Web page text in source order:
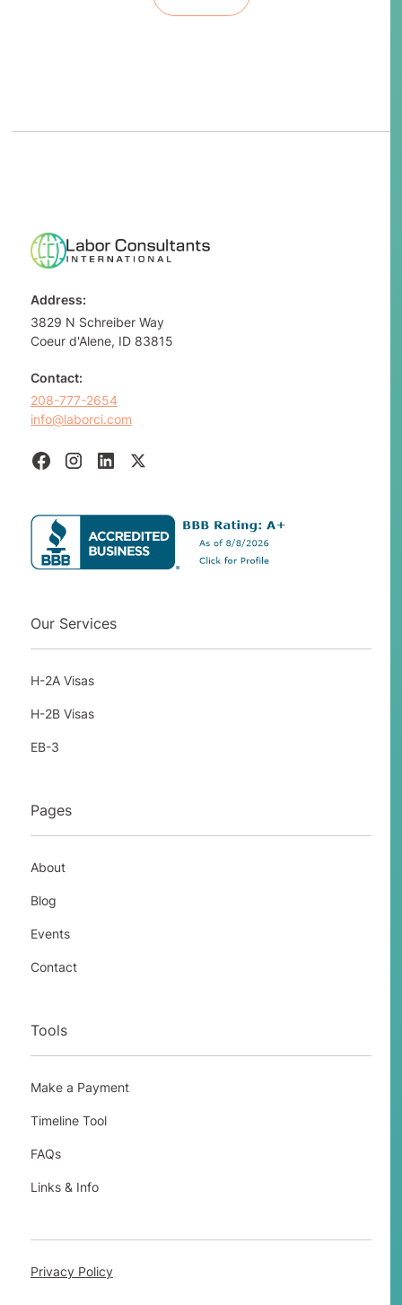
Address:
3829 N Schreiber Way
Coeur d'Alene, ID 83815
Contact:
208-777-2654
info@laborci.com
Our Services
H-2A Visas
H-2B Visas
EB-3
Pages
About
Blog
Events
Contact
Tools
Make a Payment
Timeline Tool
FAQs
Links & Info
Privacy Policy